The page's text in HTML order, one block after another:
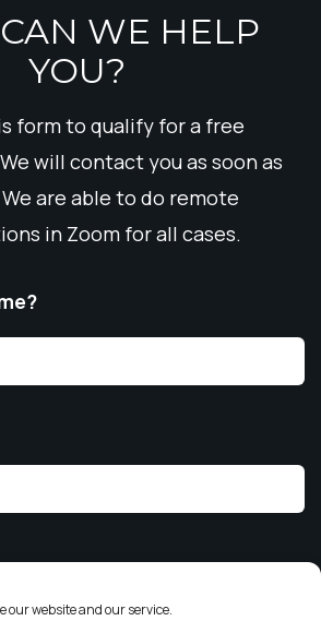
our website and our service.
WE HELP
YOU?
form to qualify for a free
will contact you as soon as
are able to do remote
in Zoom for all cases.